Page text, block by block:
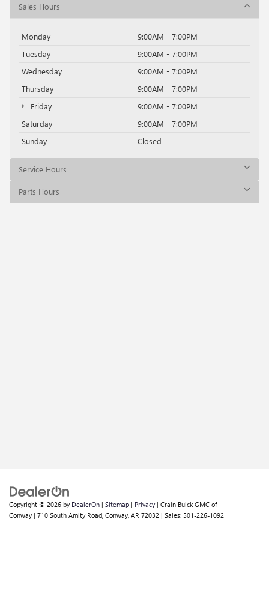
Sales Hours
Monday
9:00AM - 7:00PM
Tuesday
9:00AM - 7:00PM
Wednesday
9:00AM - 7:00PM
Thursday
9:00AM - 7:00PM
Friday
9:00AM - 7:00PM
Saturday
9:00AM - 7:00PM
Sunday
Closed
Service Hours
Parts Hours
Copyright © 2026 by DealerOn | Sitemap | Privacy | Crain Buick GMC of
Conway | 710 South Amity Road, Conway, AR 72032 | Sales: 501-226-1092